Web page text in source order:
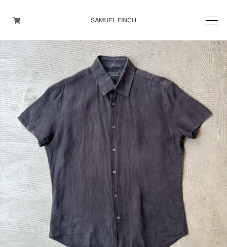
Men's
Maison Martin Margiela
Helmut Lang
Yohji Yamamoto
Other brands
TOPS
OUTER WEAR